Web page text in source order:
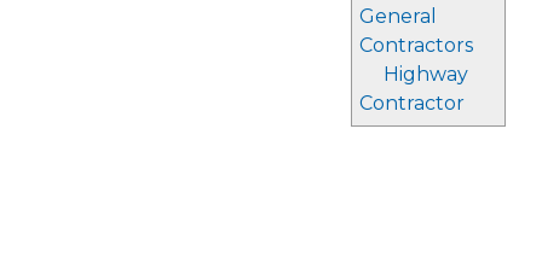
General
Contractors
Highway
Contractor